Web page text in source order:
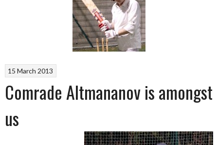
15 March 2013
Comrade Altmananov is amongst
us